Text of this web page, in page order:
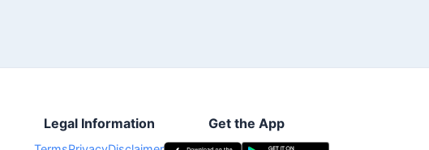
Legal Information Get the App